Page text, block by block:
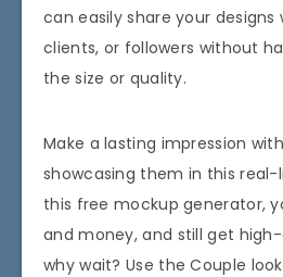
can easily share your
clients, or followers without
the size or quality.
Make a lasting impression
showcasing them in this
this free mockup generator,
and money, and still get
why wait? Use the Couple